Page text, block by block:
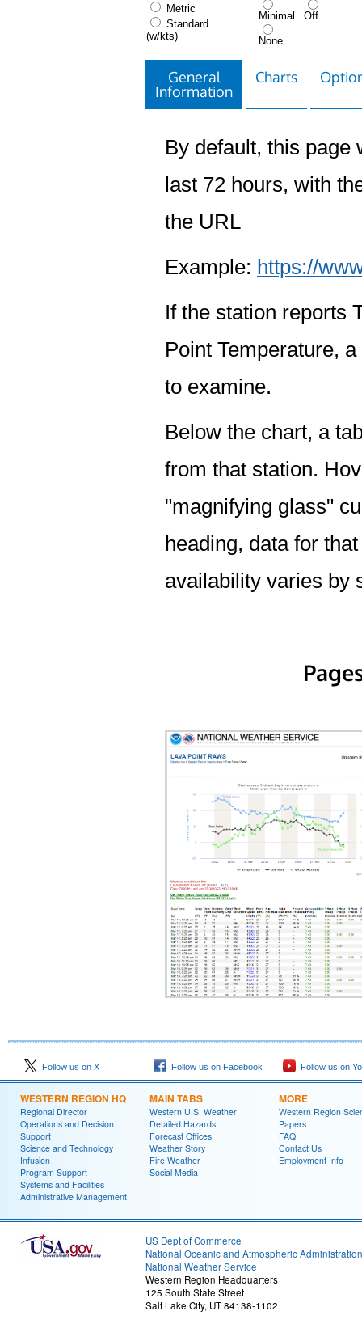
Metric
Standard
(w/kts)
Minimal
None
Off
General
Information
Charts
By default, this page
last 72 hours, with
the URL
Example: https://
If the station reports
Point Temperature,
to examine.
Below the chart, a
from that station.
"magnifying glass"
heading, data for
availability varies by
Follow us on X Follow us on Facebook Follow us on
WESTERN REGION HQ
Regional Director
Operations and Decision
Support
Science and Technology
Infusion
Program Support
Systems and Facilities
Administrative Management
MAIN TABS
Western U.S. Weather
Detailed Hazards
Forecast Offices
Weather Story
Fire Weather
Social Media
MORE
Western Region
Papers
FAQ
Contact Us
Employment Info
US Dept of Commerce
National Oceanic and Atmospheric Administration
National Weather Service
Western Region Headquarters
125 South State Street
Salt Lake City, UT 84138-1102